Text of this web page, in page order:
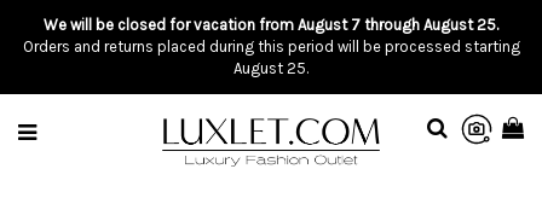
We will be closed for vacation from August 7 through August 25.
Orders and returns placed during this period will be processed starting
August 25.